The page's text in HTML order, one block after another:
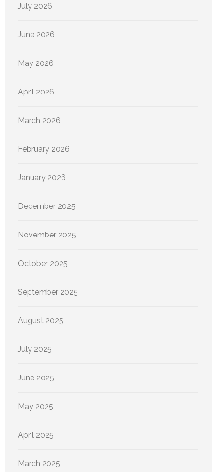
July 2026
June 2026
May 2026
April 2026
March 2026
February 2026
January 2026
December 2025
November 2025
October 2025
September 2025
August 2025
July 2025
June 2025
May 2025
April 2025
March 2025